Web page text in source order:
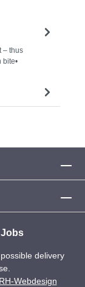
– thus
bite•
Jobs
delivery
RH-Webdesign